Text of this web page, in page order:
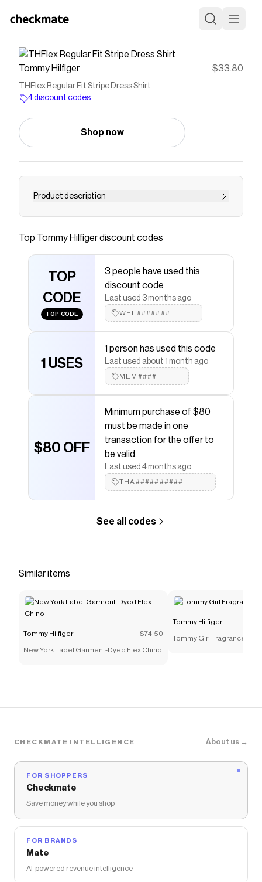
Tommy Hilfiger $33.80
THFlex Regular Fit Stripe Dress Shirt
4 discount codes
Shop now
Product description
Tommy Hilfiger men's dress shirt. Fit for the
twill blended with THFlex stretch fibers for extra
stretch and structure.
Save onTHFlex Regular Fit Stripe Dress Shirt
Tommy Hilfiger
discount code
Checkmate is a savings app with over one million users
that have saved $$$ on brands likeTommy Hilfiger
The Checkmate extension automatically applies
discount codes,
coupons and more to give you discounts on products
like
THFlex Regular Fit Stripe Dress Shirt.
Top Tommy Hilfigerdiscount codes
TOP
CODE
TOP CODE
3 people have used this
discount code
Last used 3 months ago
WEL#######
1 USES
1 person has used this code
Last used about 1 month ago
MEM####
$80 OFF
Minimum purchase of $80
must be made in one
transaction for the offer to
be valid.
Last used 4 months ago
THA##########
See all codes
Similar items
Tommy Hilfiger $74.50
New York Label Garment-Dyed Flex Chino
Tommy Hilfiger
Tommy Girl Fragrance
CHECKMATE INTELLIGENCE About us →
FOR SHOPPERS
Checkmate
Save money while you shop
FOR BRANDS
Mate
AI-powered revenue intelligence